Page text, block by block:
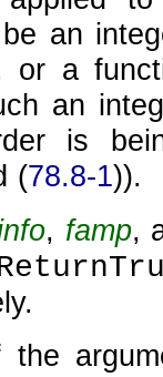
an
or a
an
is
(78.8-1)).
, famp,
the